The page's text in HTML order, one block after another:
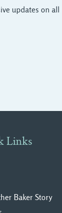
updates on all
Links
Baker Story